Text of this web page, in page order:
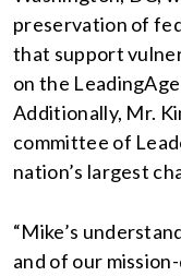
preservation of
that support
on the
Additionally, Mr.
committee of
nation’s largest
“Mike’s
and of our